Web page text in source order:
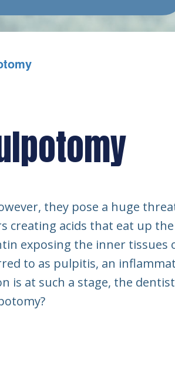
they pose a huge
creating acids that eat up
exposing the inner tissues
to as pulpitis, an
is at such a stage, the